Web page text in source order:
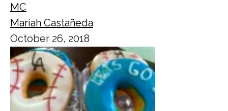
MC
Mariah Castañeda
October 26, 2018